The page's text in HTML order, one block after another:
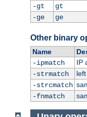
-gt
gt
-ge
ge
Other binary
Name
-ipmatch
IP
-strmatch
-strcmatch
-fnmatch